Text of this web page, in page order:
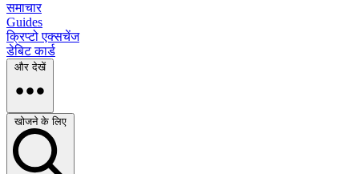
समाचार
Guides
क्रिप्टो एक्सचेंज
डेबिट कार्ड
और देखें
खोजने के लिए